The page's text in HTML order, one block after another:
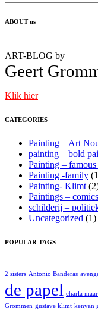
ABOUT us
ART-BLOG by
Geert
Klik hier
CATEGORIES
Painting – Art
painting – bold
Painting –
Painting -family
Painting- Klimt
Paintings – comics
schilderij –
Uncategorized (1)
POPULAR TAGS
2 sisters Antonio Banderas
de papel charla
Grommen gustave klimt kenyan